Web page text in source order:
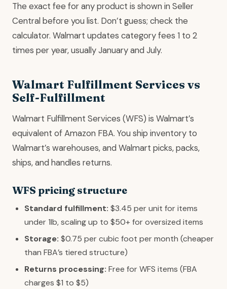
The exact fee for any product is shown in Seller
Central before you list. Don’t guess; check the
calculator. Walmart updates category fees 1 to 2
times per year, usually January and July.
Walmart Fulfillment Services vs
Self-Fulfillment
Walmart Fulfillment Services (WFS) is Walmart’s
equivalent of Amazon FBA. You ship inventory to
Walmart’s warehouses, and Walmart picks, packs,
ships, and handles returns.
WFS pricing structure
Standard fulfillment: $3.45 per unit for items
under 1lb, scaling up to $50+ for oversized items
Storage: $0.75 per cubic foot per month (cheaper
than FBA’s tiered structure)
Returns processing: Free for WFS items (FBA
charges $1 to $5)